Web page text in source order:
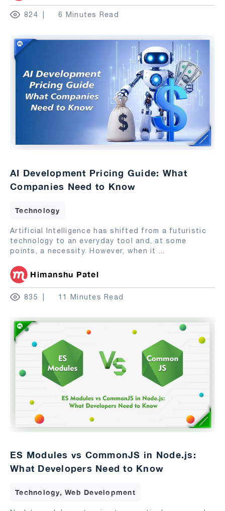
824 6 Minutes Read
AI Development Pricing Guide: What
Companies Need to Know
Technology
Artificial Intelligence has shifted from a futuristic
technology to an everyday tool and, at some
points, a necessity. However, when it ...
Himanshu Patel
835 11 Minutes Read
ES Modules vs CommonJS in Node.js:
What Developers Need to Know
Technology, Web Development